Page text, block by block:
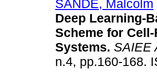
SANDE, Malcolm
Deep Learning-
Scheme for
Systems. SAIEE
n.4, pp.160-168.